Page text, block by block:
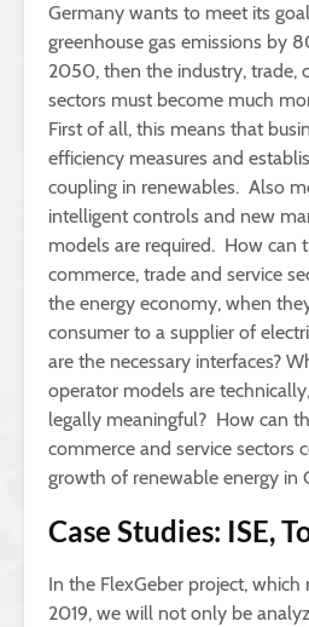
Germany wants to meet its
greenhouse gas emissions by
2050, then the industry, trade,
sectors must become much
First of all, this means that
efficiency measures and
coupling in renewables. Also
intelligent controls and new
models are required. How can
commerce, trade and service
the energy economy, when
consumer to a supplier of
are the necessary interfaces?
operator models are
legally meaningful? How can
commerce and service sectors
growth of renewable energy in
Case Studies: ISE,
In the FlexGeber project,
2019, we will not only be